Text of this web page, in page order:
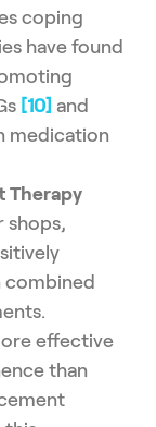
coping
have found
[10] and
medication
Therapy
shops,
combined
effective
than